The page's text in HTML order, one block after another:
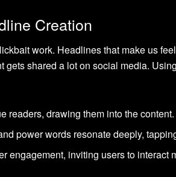
Creation
work. Headlines that make us
gets shared a lot on social media.
readers, drawing them into the content.
power words resonate deeply,
engagement, inviting users to interact